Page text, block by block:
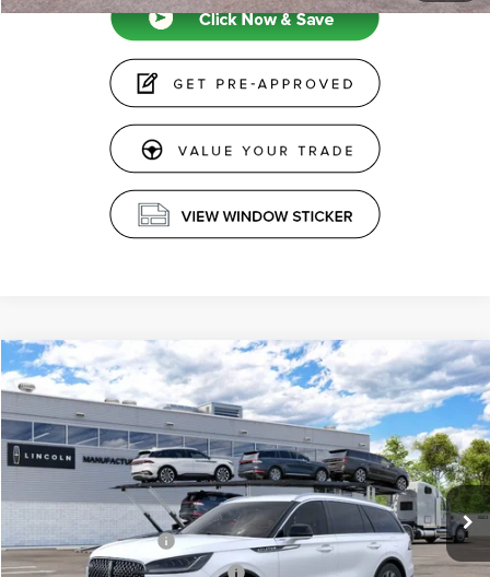
2026LINCOLN AVIATORPREMIERE®
Price Drop
VIN:5LM5J6XC2TGL22732Stock:26897
Dealer Ordered Ext. Int.
$60,234
PRICE
Less
$64,635
Retail Customer Cash -$4,000
Summer Sales Event Bonus Cash
Compare Vehicle